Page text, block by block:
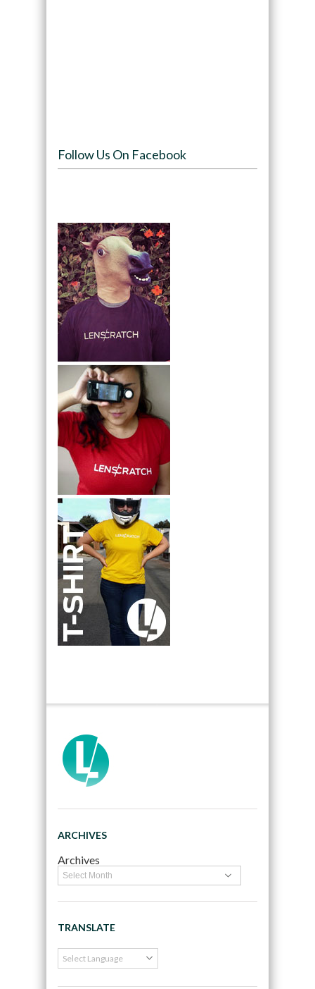
Follow Us On Facebook
ARCHIVES
Archives
TRANSLATE